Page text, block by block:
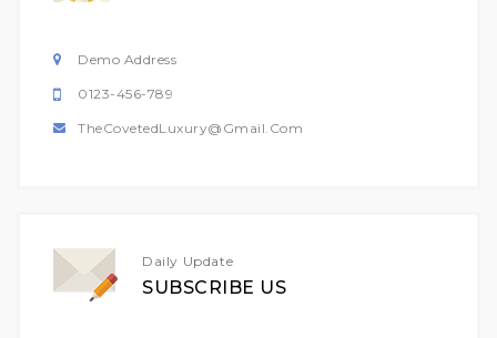
Demo Address
0123-456-789
TheCovetedLuxury@gmail.com
Daily Update
SUBSCRIBE US